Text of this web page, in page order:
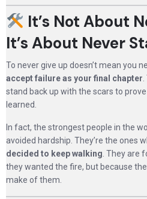
It’s Not About
It’s About Never
To never give up doesn’t mean you
accept failure as your final chapter
stand back up with the scars to
learned.
In fact, the strongest people in the
avoided hardship. They’re the ones
decided to keep walking . They are
they wanted the fire, but because
make of them.